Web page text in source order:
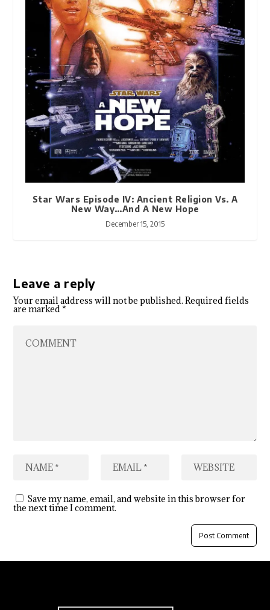
Star Wars Episode IV: Ancient Religion Vs. A
New Way…And A New Hope
December 15, 2015
Leave a reply
Your email address will not be published. Required fields
are marked*
Save my name, email, and website in this browser for
the next time I comment.